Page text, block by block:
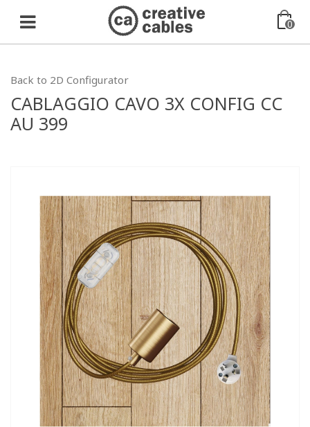
0
Back to 2D Configurator
CABLAGGIO CAVO 3X CONFIG CC
AU 399